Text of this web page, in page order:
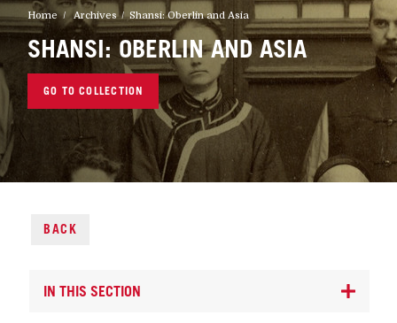
Home Archives Shansi: Oberlin and Asia
SHANSI: OBERLIN AND ASIA
GO TO COLLECTION
BACK
IN THIS SECTION